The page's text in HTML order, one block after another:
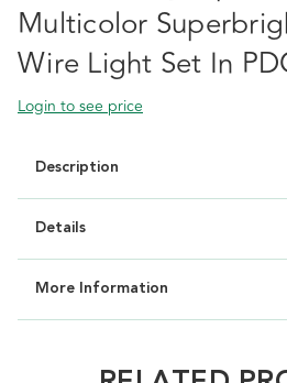
Multicolor
Wire Light Set In
Login to see price
Description
Details
More Information